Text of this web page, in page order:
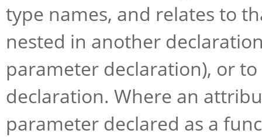
type names, and relates to
nested in another
parameter declaration), or
declaration. Where an
parameter declared as a